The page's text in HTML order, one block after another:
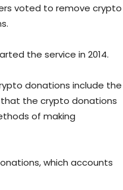
voted to remove crypto
the service in 2014.
donations include the
the crypto donations
of making
which accounts